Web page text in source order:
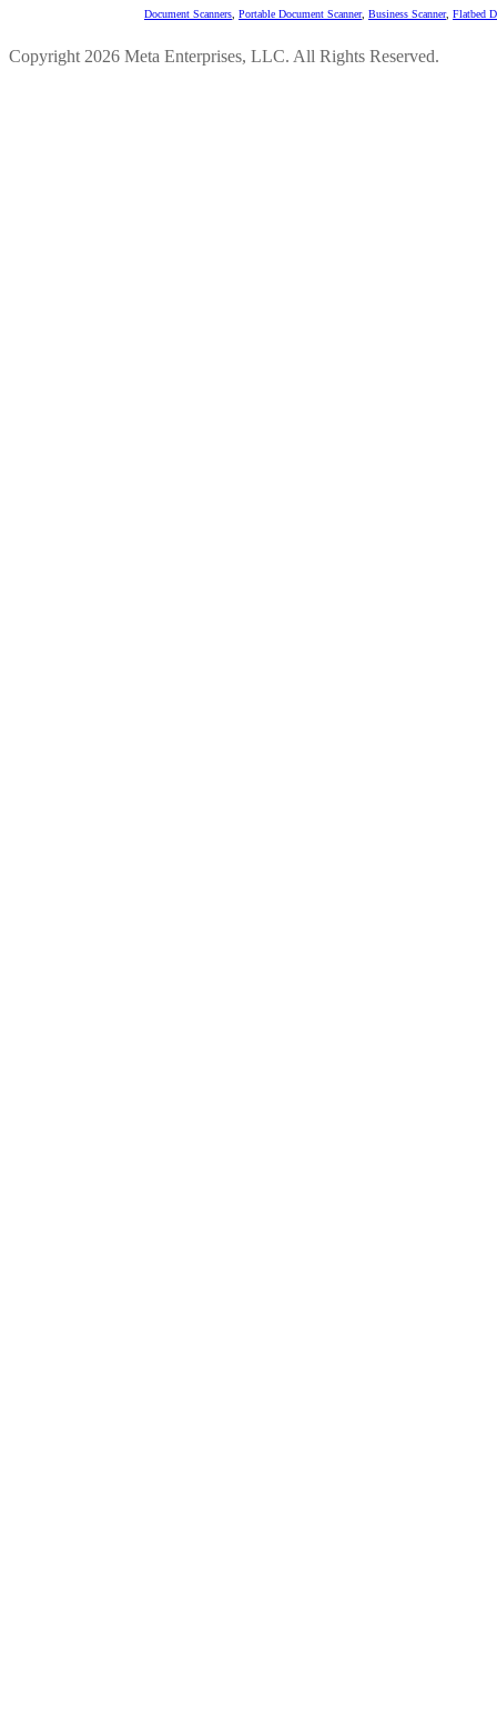
Document Scanners Portable Document Scanner, Business Scanner, Flatbed
Copyright 2026 Meta Enterprises, LLC. All Rights Reserved.